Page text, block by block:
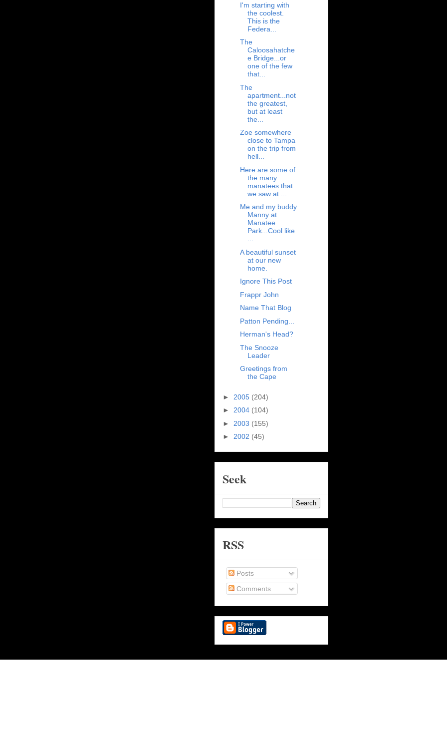
I'm starting with
the coolest.
This is the
Federa...
The
Caloosahatche
e Bridge...or
one of the few
that...
The
apartment...not
the greatest,
but at least
the...
Zoe somewhere
close to Tampa
on the trip from
hell...
Here are some of
the many
manatees that
we saw at ...
Me and my buddy
Manny at
Manatee
Park...Cool like
...
A beautiful sunset
at our new
home.
Ignore This Post
Frappr John
Name That Blog
Patton Pending...
Herman's Head?
The Snooze
Leader
Greetings from
the Cape
► 2005 (204)
► 2004 (104)
► 2003 (155)
► 2002 (45)
Seek
RSS
Posts
Comments